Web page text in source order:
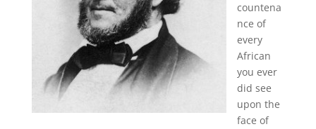
countena
nce of
every
African
you ever
did see
upon the
face of